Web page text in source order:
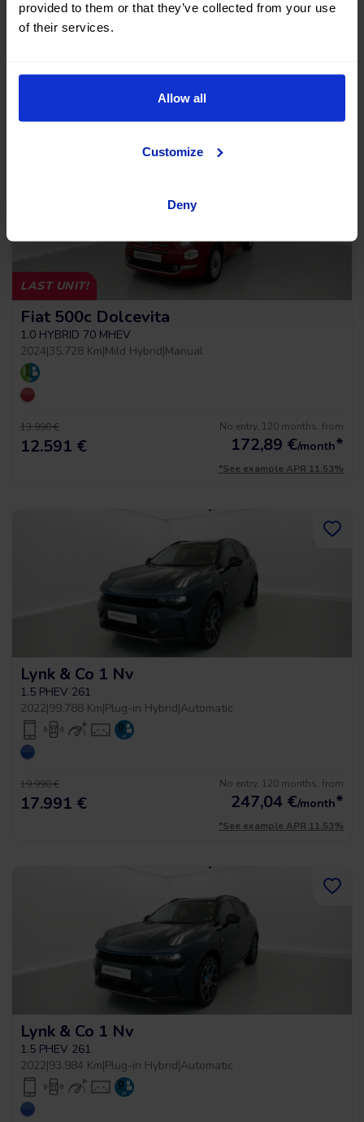
provided to them or that they’ve collected from your use
of their services.
Allow all
Customize
Deny
2019|64.011 Km|Gasoline|Automatic
LAST UNIT!
Fiat 500c Dolcevita
1.0 HYBRID 70 MHEV
2024|35.728 Km|Mild Hybrid|Manual
13.990 €
12.591 €
No entry, 120 months, from
172,89 €/month*
*See example APR 11.53%
Lynk & Co 1 Nv
1.5 PHEV 261
2022|99.788 Km|Plug-in Hybrid|Automatic
19.990 €
17.991 €
No entry, 120 months, from
247,04 €/month*
*See example APR 11.53%
Lynk & Co 1 Nv
1.5 PHEV 261
2022|93.984 Km|Plug-in Hybrid|Automatic